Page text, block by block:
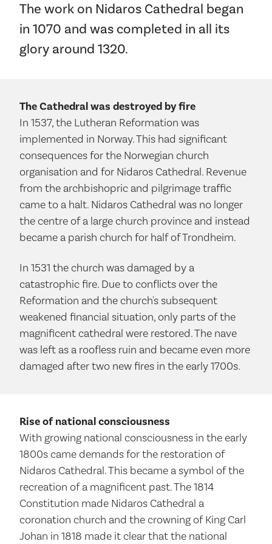
The work on Nidaros Cathedral began
in 1070 and was completed in all its
glory around 1320.
The Cathedral was destroyed by fire
In 1537, the Lutheran Reformation was
implemented in Norway. This had significant
consequences for the Norwegian church
organisation and for Nidaros Cathedral. Revenue
from the archbishopric and pilgrimage traffic
came to a halt. Nidaros Cathedral was no longer
the centre of a large church province and instead
became a parish church for half of Trondheim.
In 1531 the church was damaged by a
catastrophic fire. Due to conflicts over the
Reformation and the church's subsequent
weakened financial situation, only parts of the
magnificent cathedral were restored. The nave
was left as a roofless ruin and became even more
damaged after two new fires in the early 1700s.
Rise of national consciousness
With growing national consciousness in the early
1800s came demands for the restoration of
Nidaros Cathedral. This became a symbol of the
recreation of a magnificent past. The 1814
Constitution made Nidaros Cathedral a
coronation church and the crowning of King Carl
Johan in 1818 made it clear that the national